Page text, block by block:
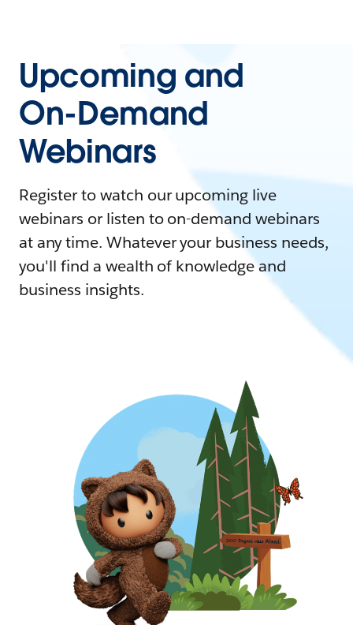
Upcoming and
On-Demand
Webinars
Register to watch our upcoming live
webinars or listen to on-demand webinars
at any time. Whatever your business needs,
you'll find a wealth of knowledge and
business insights.